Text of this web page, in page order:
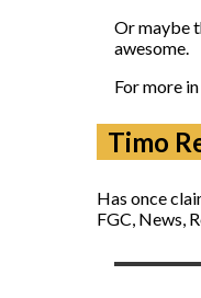
Or maybe
awesome.
For more
Timo
Has once
FGC, News,